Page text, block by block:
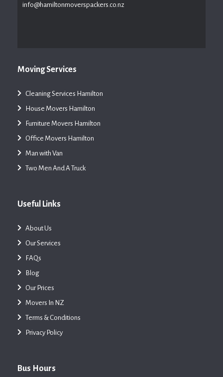
info@hamiltonmoverspackers.co.nz
Moving Services
Cleaning Services Hamilton
House Movers Hamilton
Furniture Movers Hamilton
Office Movers Hamilton
Man with Van
Two Men And A Truck
Useful Links
About Us
Our Services
FAQs
Blog
Our Prices
Movers In NZ
Terms & Conditions
Privacy Policy
Bus Hours